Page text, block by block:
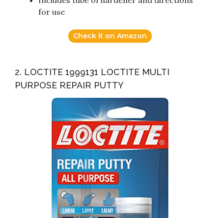
for use
Check it on Amazon
2. LOCTITE 1999131 LOCTITE MULTI
PURPOSE REPAIR PUTTY